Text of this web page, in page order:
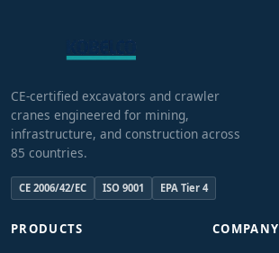
CE-certified excavators and crawler
cranes engineered for mining,
infrastructure, and construction across
85 countries.
CE 2006/42/EC ISO 9001 EPA Tier 4
PRODUCTS COMPANY